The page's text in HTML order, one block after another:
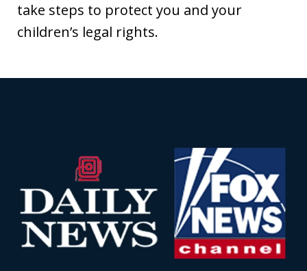
take steps to protect you and your
children’s legal rights.